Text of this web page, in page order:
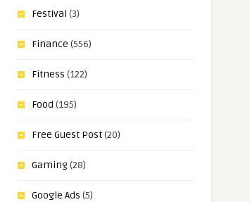
Festival (3)
Finance (556)
Fitness (122)
Food (195)
Free Guest Post(20)
Gaming(28)
Google Ads (5)